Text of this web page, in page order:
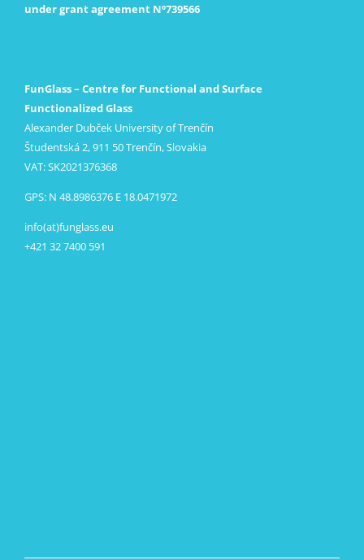
under grant agreement Nº739566
FunGlass – Centre for Functional and Surface
Functionalized Glass
Alexander Dubček University of Trenčín
Študentská 2, 911 50 Trenčín, Slovakia
VAT: SK2021376368
GPS: N 48.8986376 E 18.0471972
info(at)funglass.eu
+421 32 7400 591